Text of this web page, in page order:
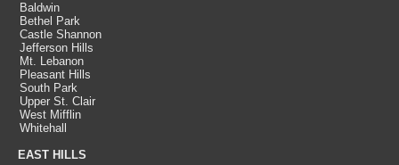
Baldwin
Bethel Park
Castle Shannon
Jefferson Hills
Mt. Lebanon
Pleasant Hills
South Park
Upper St. Clair
West Mifflin
Whitehall
EAST HILLS